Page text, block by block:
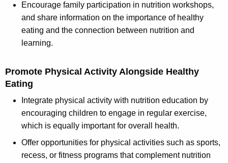
Encourage family participation in nutrition workshops,
and share information on the importance of healthy
eating and the connection between nutrition and
learning.
Promote Physical Activity Alongside Healthy
Eating
Integrate physical activity with nutrition education by
encouraging children to engage in regular exercise,
which is equally important for overall health.
Offer opportunities for physical activities such as sports,
recess, or fitness programs that complement nutrition